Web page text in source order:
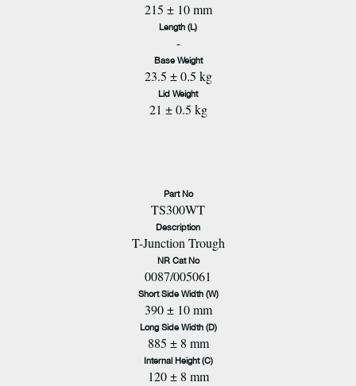
215 ± 10 mm
Length (L)
-
Base Weight
23.5 ± 0.5 kg
Lid Weight
21 ± 0.5 kg
Part No
TS300WT
Description
T-Junction Trough
NR Cat No
0087/005061
Short Side Width (W)
390 ± 10 mm
Long Side Width (D)
885 ± 8 mm
Internal Height (C)
120 ± 8 mm